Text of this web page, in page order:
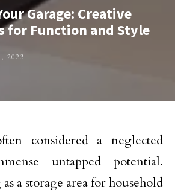
Garage: Creative
for Function and Style
2023
considered a neglected
untapped potential.
a storage area for household